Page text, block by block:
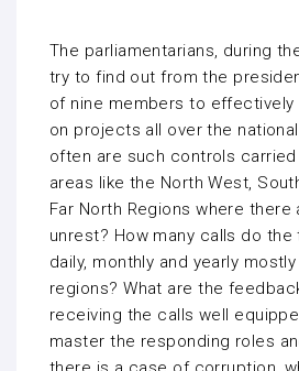
The parliamentarians, during
try to find out from the
of nine members to
on projects all over the
often are such controls
areas like the North West,
Far North Regions where
unrest? How many calls do
daily, monthly and yearly
regions? What are the
receiving the calls well
master the responding roles